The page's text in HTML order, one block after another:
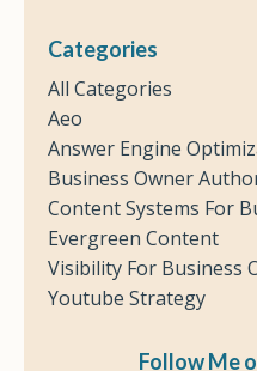
Categories
All Categories
Aeo
Answer Engine
Business Owner
Content Systems For
Evergreen Content
Visibility For Business
Youtube Strategy
Follow Me